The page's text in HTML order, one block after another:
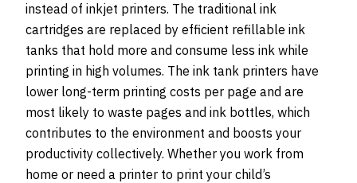
instead of inkjet printers. The traditional ink
cartridges are replaced by efficient refillable ink
tanks that hold more and consume less ink while
printing in high volumes. The ink tank printers have
lower long-term printing costs per page and are
most likely to waste pages and ink bottles, which
contributes to the environment and boosts your
productivity collectively. Whether you work from
home or need a printer to print your child’s